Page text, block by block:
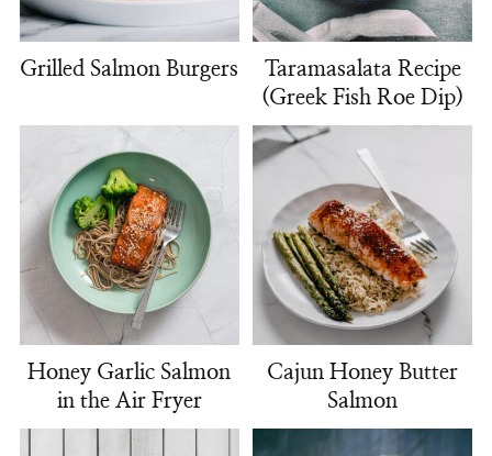
Grilled Salmon Burgers
Taramasalata Recipe
(Greek Fish Roe Dip)
Honey Garlic Salmon
in the Air Fryer
Cajun Honey Butter
Salmon